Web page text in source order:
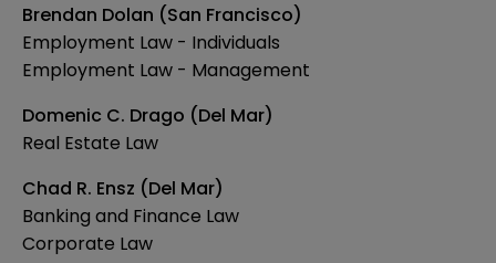
Brendan Dolan (San Francisco)
Employment Law - Individuals
Employment Law - Management
Domenic C. Drago (Del Mar)
Real Estate Law
Chad R. Ensz (Del Mar)
Banking and Finance Law
Corporate Law